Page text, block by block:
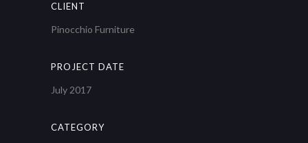
CLIENT
Pinocchio Furniture
PROJECT DATE
July 2017
CATEGORY